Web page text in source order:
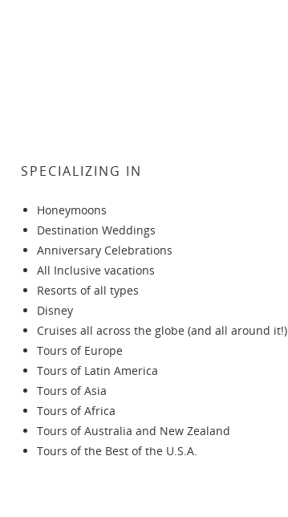
SPECIALIZING IN
Honeymoons
Destination Weddings
Anniversary Celebrations
All Inclusive vacations
Resorts of all types
Disney
Cruises all across the globe (and all around it!)
Tours of Europe
Tours of Latin America
Tours of Asia
Tours of Africa
Tours of Australia and New Zealand
Tours of the Best of the U.S.A.